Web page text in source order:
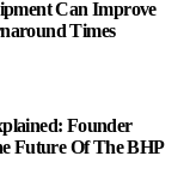
Can Improve
Times
Founder
Future Of The BHP